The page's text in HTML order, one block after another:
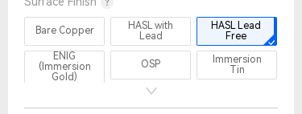
Bare Copper
HASL with
Lead
HASL Lead
Free
ENIG
(Immersion
Gold)
OSP
Immersion
Tin
Silver